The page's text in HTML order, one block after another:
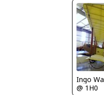
Ingo
@ 1H0